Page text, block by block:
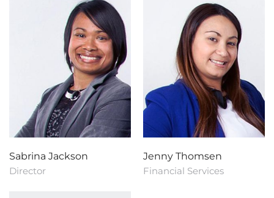
Sabrina Jackson
Director
Jenny Thomsen
Financial Services